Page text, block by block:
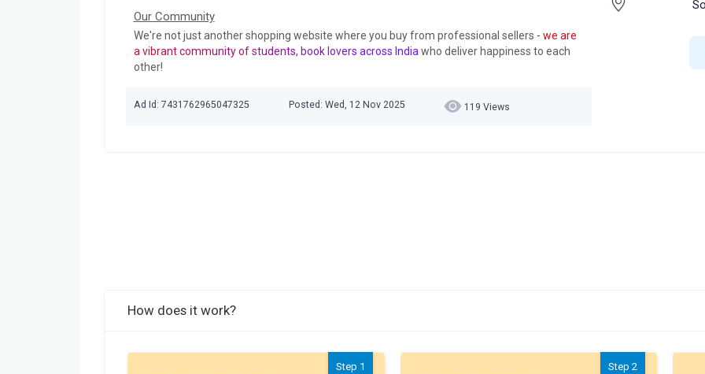
Our Community
We're not just another shopping website where you buy from professional sellers - we are
a vibrant community of students, book lovers across India who deliver happiness to each
other!
Ad Id: 7431762965047325 Posted: Wed, 12 Nov 2025 119 Views
How does it work?
Step 1 Step 2